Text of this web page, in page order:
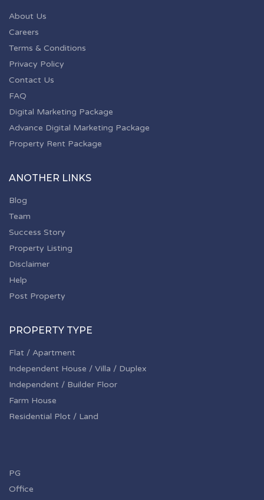
About Us
Careers
Terms & Conditions
Privacy Policy
Contact Us
FAQ
Digital Marketing Package
Advance Digital Marketing Package
Property Rent Package
ANOTHER LINKS
Blog
Team
Success Story
Property Listing
Disclaimer
Help
Post Property
PROPERTY TYPE
Flat / Apartment
Independent House / Villa / Duplex
Independent / Builder Floor
Farm House
Residential Plot / Land
PG
Office